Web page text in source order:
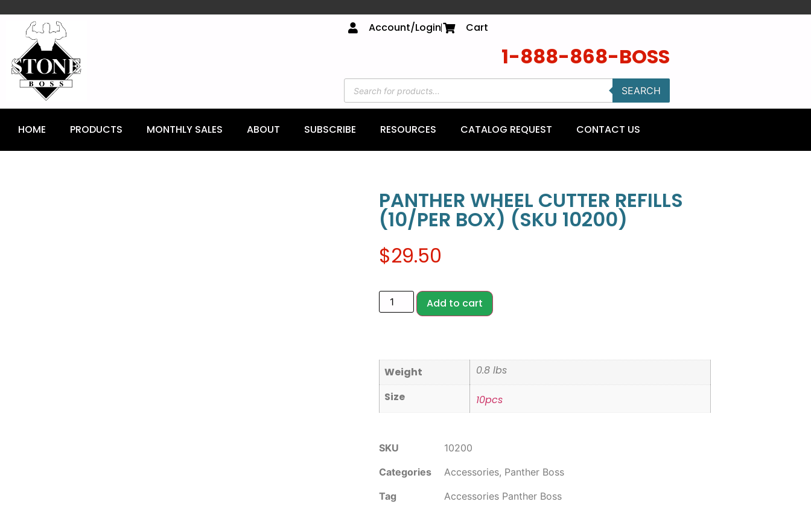
Account/Login Cart
1-888-868-BOSS
SEARCH
HOME PRODUCTS MONTHLY SALES ABOUT SUBSCRIBE RESOURCES CATALOG REQUEST CONTACT US
PANTHER WHEEL CUTTER REFILLS
(10/PER BOX) (SKU 10200)
$29.50
Add to cart
Weight
0.8 lbs
Size
10pcs
SKU
10200
Categories
Accessories, Panther Boss
Tag
Accessories Panther Boss